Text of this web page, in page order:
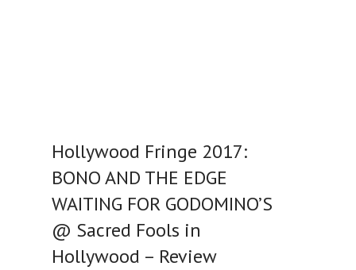
Hollywood Fringe 2017:
BONO AND THE EDGE
WAITING FOR GODOMINO’S
@ Sacred Fools in
Hollywood – Review